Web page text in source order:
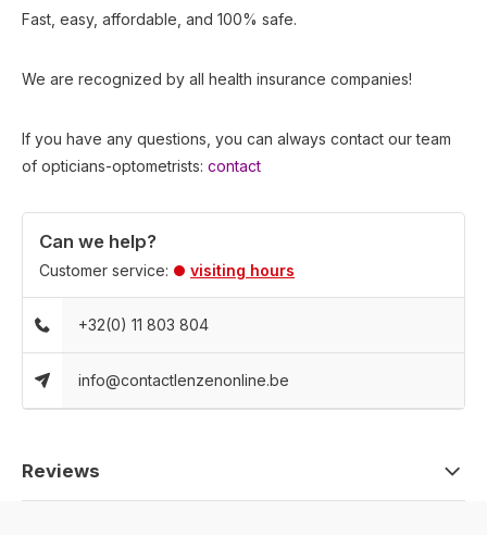
Fast, easy, affordable, and 100% safe.
We are recognized by all health insurance companies!
If you have any questions, you can always contact our team
of opticians-optometrists: contact
Can we help?
Customer service: visiting hours
+32(0) 11 803 804
info@contactlenzenonline.be
Reviews